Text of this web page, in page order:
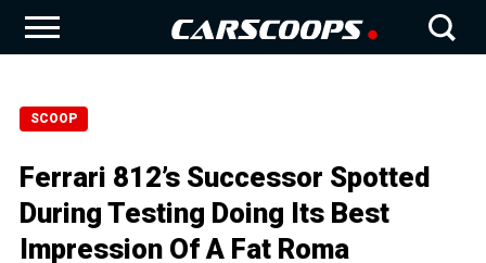
SCOOP
Ferrari 812’s Successor Spotted
During Testing Doing Its Best
Impression Of A Fat Roma